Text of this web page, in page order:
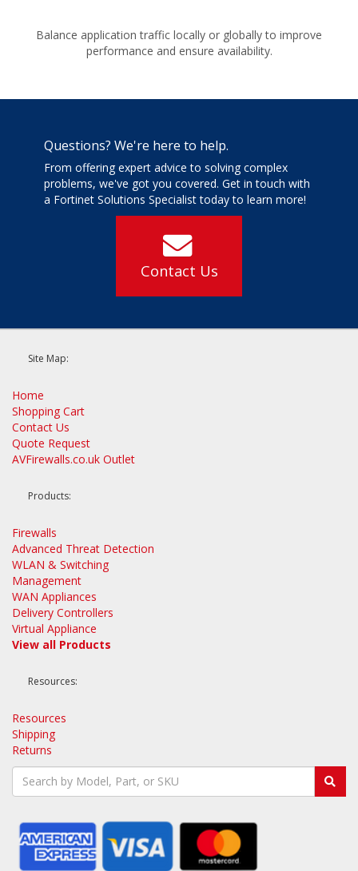
Balance application traffic locally or globally to improve
performance and ensure availability.
Questions? We're here to help.
From offering expert advice to solving complex
problems, we've got you covered. Get in touch with
a Fortinet Solutions Specialist today to learn more!
Contact Us
Site Map:
Home
Shopping Cart
Contact Us
Quote Request
AVFirewalls.co.uk Outlet
Products:
Firewalls
Advanced Threat Detection
WLAN & Switching
Management
WAN Appliances
Delivery Controllers
Virtual Appliance
View all Products
Resources:
Resources
Shipping
Returns